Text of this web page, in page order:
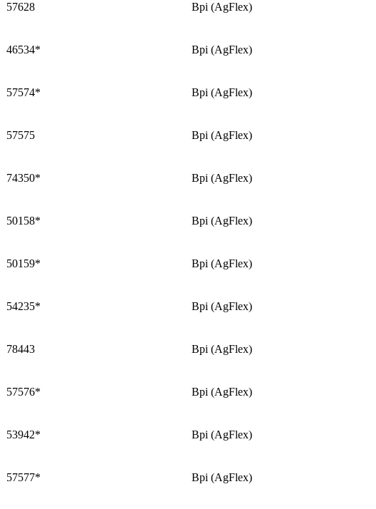
57628 Bpi (AgFlex)
46534* Bpi (AgFlex)
57574* Bpi (AgFlex)
57575 Bpi (AgFlex)
74350* Bpi (AgFlex)
50158* Bpi (AgFlex)
50159* Bpi (AgFlex)
54235* Bpi (AgFlex)
78443 Bpi (AgFlex)
57576* Bpi (AgFlex)
53942* Bpi (AgFlex)
57577* Bpi (AgFlex)